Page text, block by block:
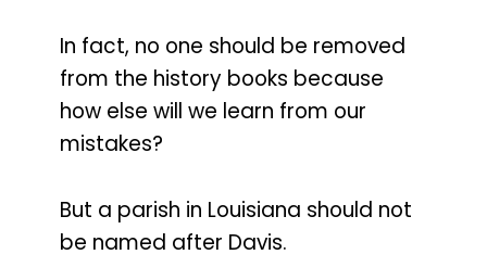
In fact, no one should be removed
from the history books because
how else will we learn from our
mistakes?
But a parish in Louisiana should not
be named after Davis.